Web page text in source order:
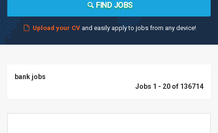
FIND JOBS
Upload your CVand easily apply to jobs from any device!
bank jobs
Jobs 1 - 20 of 136714